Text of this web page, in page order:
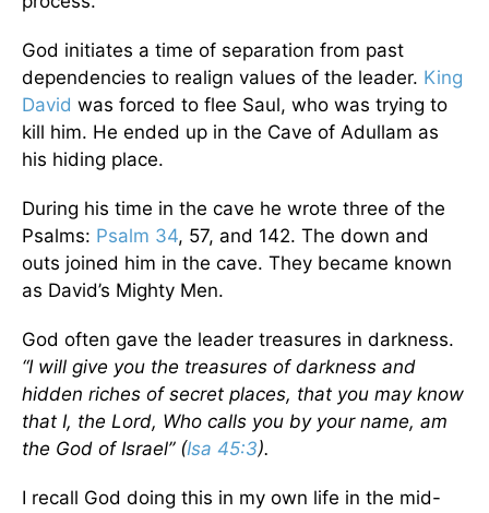
God initiates a time of separation from past
dependencies to realign values of the leader. King
David was forced to flee Saul, who was trying to
kill him. He ended up in the Cave of Adullam as
his hiding place.
During his time in the cave he wrote three of the
Psalms: Psalm 34, 57, and 142. The down and
outs joined him in the cave. They became known
as David’s Mighty Men.
God often gave the leader treasures in darkness.
“I will give you the treasures of darkness and
hidden riches of secret places, that you may know
that I, the Lord, Who calls you by your name, am
the God of Israel” (Isa 45:3).
I recall God doing this in my own life in the mid-